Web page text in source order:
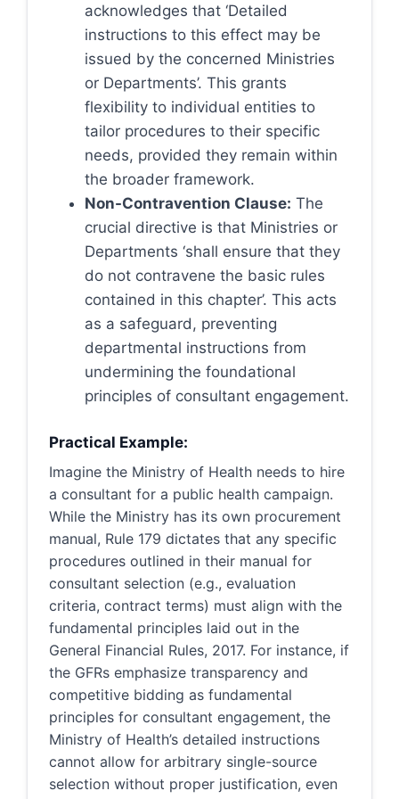
acknowledges that ‘Detailed
instructions to this effect may be
issued by the concerned Ministries
or Departments’. This grants
flexibility to individual entities to
tailor procedures to their specific
needs, provided they remain within
the broader framework.
Non-Contravention Clause: The
crucial directive is that Ministries or
Departments ‘shall ensure that they
do not contravene the basic rules
contained in this chapter’. This acts
as a safeguard, preventing
departmental instructions from
undermining the foundational
principles of consultant engagement.
Practical Example:
Imagine the Ministry of Health needs to hire
a consultant for a public health campaign.
While the Ministry has its own procurement
manual, Rule 179 dictates that any specific
procedures outlined in their manual for
consultant selection (e.g., evaluation
criteria, contract terms) must align with the
fundamental principles laid out in the
General Financial Rules, 2017. For instance, if
the GFRs emphasize transparency and
competitive bidding as fundamental
principles for consultant engagement, the
Ministry of Health’s detailed instructions
cannot allow for arbitrary single-source
selection without proper justification, even